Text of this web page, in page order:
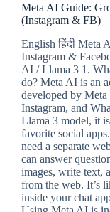
&
Make
Money
(Hindi
&
English)
Meta AI Guide:
(Instagram & FB)
English हिंदी Meta
Instagram &
AI / Llama 3 1.
do? Meta AI is an
developed by
Instagram, and
Llama 3 model, it
favorite social
need a separate
can answer
images, write text,
from the web. It’s
inside your chat